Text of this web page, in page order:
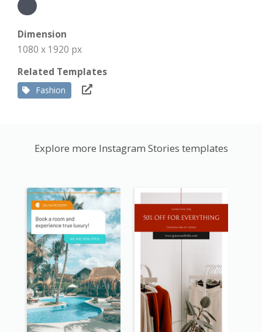
Dimension
1080 x 1920 px
Related Templates
Fashion
Explore more Instagram Stories templates